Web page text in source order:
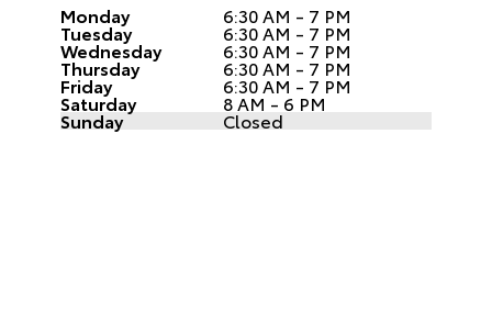
Monday 6:30 AM - 7 PM
Tuesday 6:30 AM - 7 PM
Wednesday 6:30 AM - 7 PM
Thursday 6:30 AM - 7 PM
Friday 6:30 AM - 7 PM
Saturday 8 AM - 6 PM
Sunday Closed